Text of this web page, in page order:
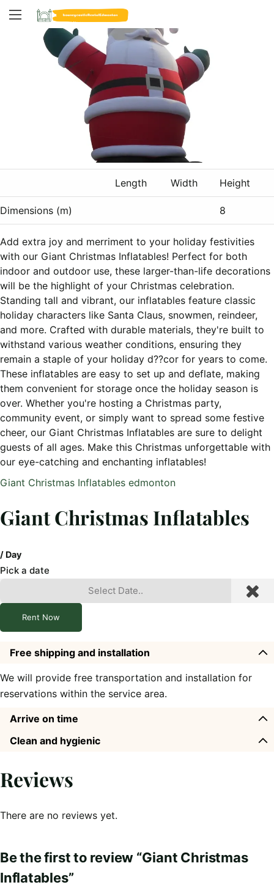
Length Width Height
Dimensions (m) 8
Add extra joy and merriment to your holiday festivities
with our Giant Christmas Inflatables! Perfect for both
indoor and outdoor use, these larger-than-life decorations
will be the highlight of your Christmas celebration.
Standing tall and vibrant, our inflatables feature classic
holiday characters like Santa Claus, snowmen, reindeer,
and more. Crafted with durable materials, they're built to
withstand various weather conditions, ensuring they
remain a staple of your holiday d??cor for years to come.
These inflatables are easy to set up and deflate, making
them convenient for storage once the holiday season is
over. Whether you're hosting a Christmas party,
community event, or simply want to spread some festive
cheer, our Giant Christmas Inflatables are sure to delight
guests of all ages. Make this Christmas unforgettable with
our eye-catching and enchanting inflatables!
Giant Christmas Inflatables edmonton
Giant Christmas Inflatables
/ Day
Pick a date
Rent Now
Free shipping and installation
We will provide free transportation and installation for
reservations within the service area.
Arrive on time
Clean and hygienic
Reviews
There are no reviews yet.
Be the first to review “Giant Christmas
Inflatables”